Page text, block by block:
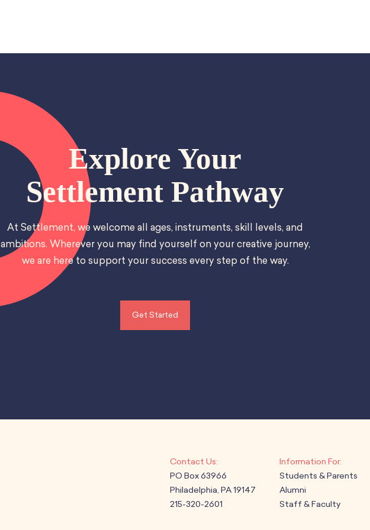
Explore Your
Settlement Pathway
At Settlement, we welcome all ages, instruments, skill levels, and
ambitions. Wherever you may find yourself on your creative journey,
we are here to support your success every step of the way.
Get Started
PO Box 63966
Philadelphia, PA 19147
215-320-2601
Students & Parents
Alumni
Staff & Faculty